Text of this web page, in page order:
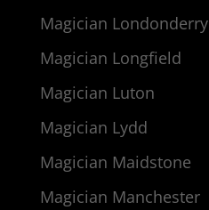
Magician Londonderry
Magician Longfield
Magician Luton
Magician Lydd
Magician Maidstone
Magician Manchester